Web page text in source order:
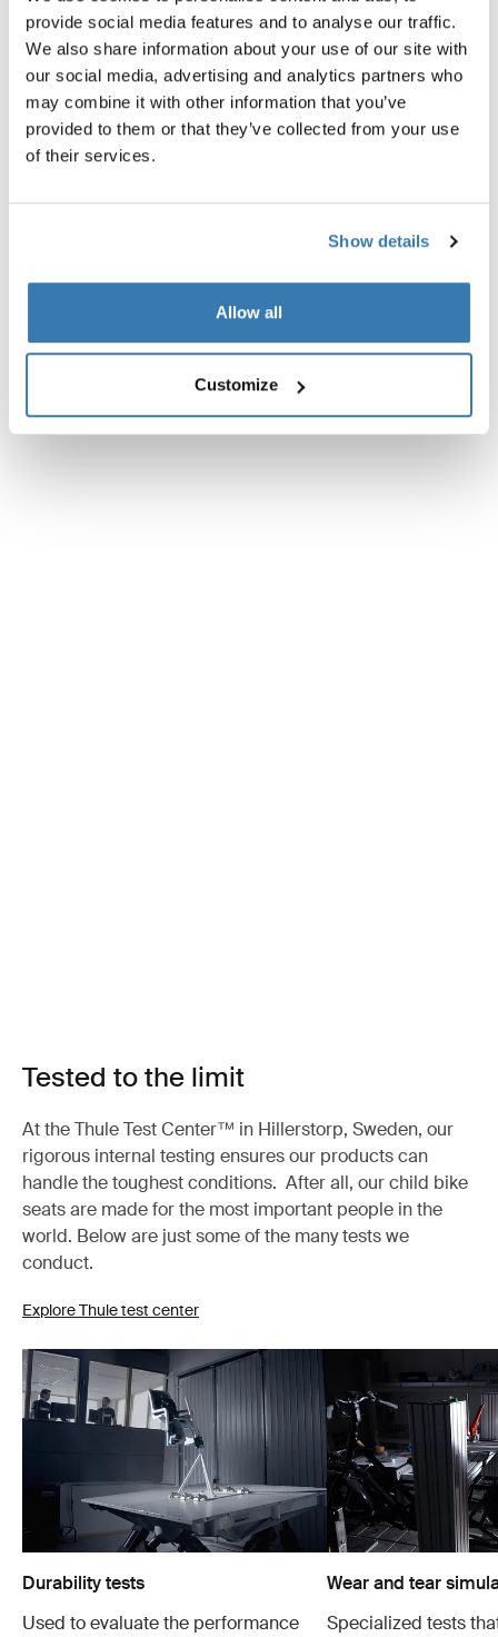
provide social media features and to analyse our traffic.
We also share information about your use of our site with
our social media, advertising and analytics partners who
may combine it with other information that you’ve
provided to them or that they’ve collected from your use
of their services.
Show details
Allow all
Customize
Toggle overview
Product description
Toggle guides and instructions
Tested to the limit
At the Thule Test Center™ in Hillerstorp, Sweden, our
rigorous internal testing ensures our products can
handle the toughest conditions. After all, our child bike
seats are made for the most important people in the
world. Below are just some of the many tests we
conduct.
Explore Thule test center
Durability tests
Used to evaluate the performance
Wear and tear
Specialized tests